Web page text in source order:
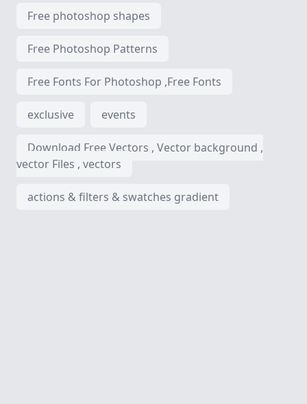
Free photoshop shapes
Free Photoshop Patterns
Free Fonts For Photoshop ,Free Fonts
exclusive events
Download Free Vectors , Vector background ,
vector Files , vectors
actions & filters & swatches gradient